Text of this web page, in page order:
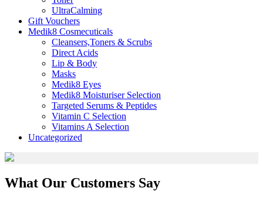
UltraCalming
Gift Vouchers
Medik8 Cosmecuticals
Cleansers,Toners & Scrubs
Direct Acids
Lip & Body
Masks
Medik8 Eyes
Medik8 Moisturiser Selection
Targeted Serums & Peptides
Vitamin C Selection
Vitamins A Selection
Uncategorized
What Our Customers Say